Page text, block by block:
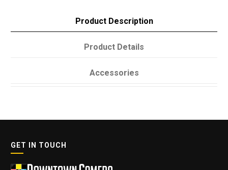
Product Description
Product Details
Accessories
GET IN TOUCH